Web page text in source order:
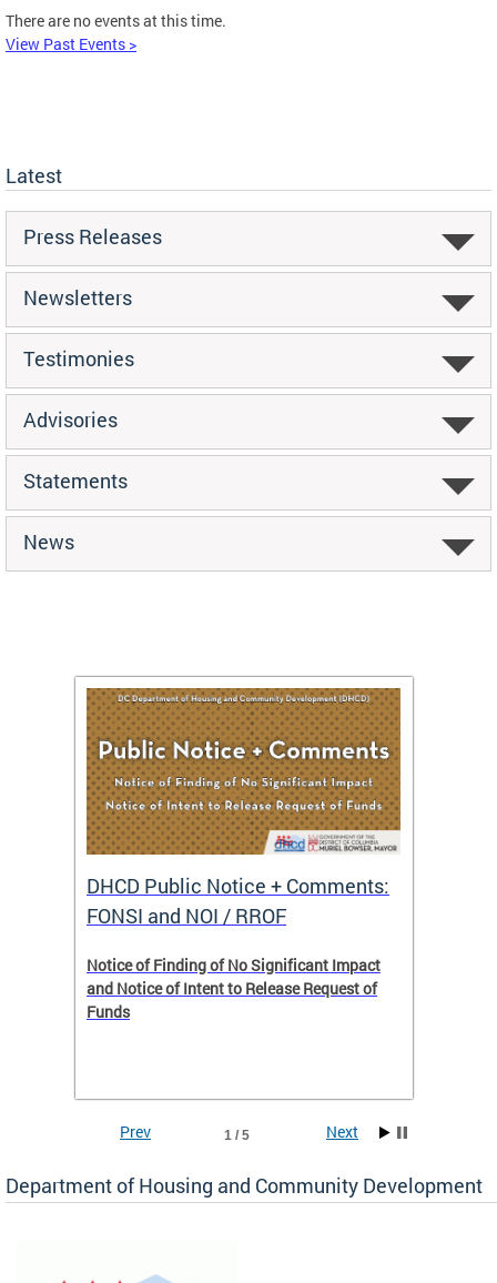
There are no events at this time.
View Past Events >
Latest
Press Releases
Newsletters
Testimonies
Advisories
Statements
News
to
DHCD Public Notice + Comments:
FONSI and NOI / RROF
Notice of Finding of No Significant Impact
and Notice of Intent to Release Request of
Funds
1 / 5
Prev Next
Department of Housing and Community Development